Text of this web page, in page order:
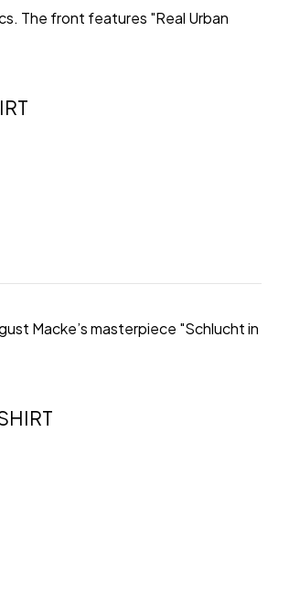
The front features "Real Urban
Macke’s masterpiece "Schlucht in